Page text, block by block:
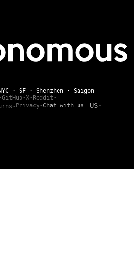
· SF · Shenzhen · Saigon
GitHub·X· Reddit ·
· Privacy·Chat with us US